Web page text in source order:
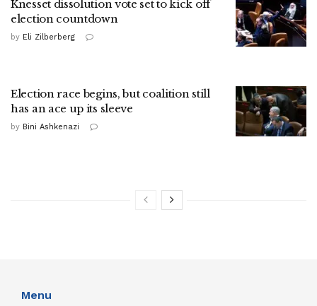
Knesset dissolution vote set to kick off
election countdown
by Eli Zilberberg
Election race begins, but coalition still
has an ace up its sleeve
by Bini Ashkenazi
Menu